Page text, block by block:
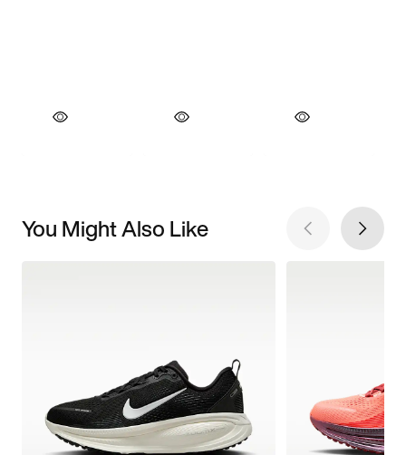
You Might Also Like